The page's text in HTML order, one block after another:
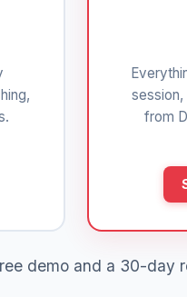
from
demo and a 30-day